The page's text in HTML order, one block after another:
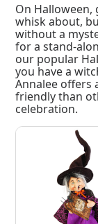
On
whisk about,
without a
for a stand-
our popular
you have a
Annalee offers
friendly than
celebration.